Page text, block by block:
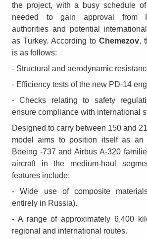
the project, with a busy schedule
needed to gain approval from
authorities and potential
as Turkey. According to Chemezov,
is as follows:
- Structural and aerodynamic
- Efficiency tests of the new PD-14
- Checks relating to safety
ensure compliance with international
Designed to carry between 150 and
model aims to position itself as an
Boeing -737 and Airbus A-320
aircraft in the medium-haul
features include:
- Wide use of composite
entirely in Russia).
- A range of approximately 6,400
regional and international routes.